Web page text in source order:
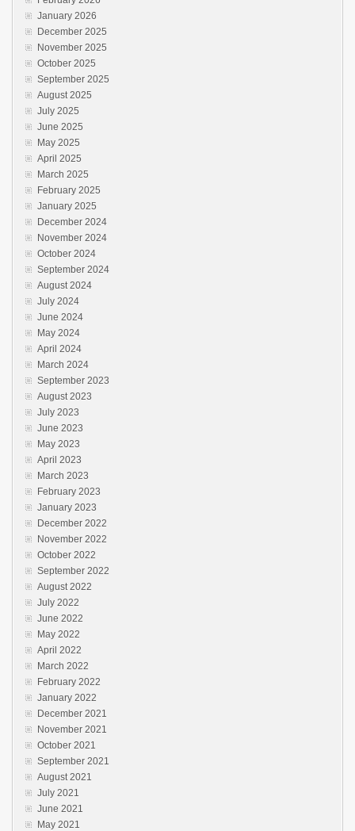
January 2026
December 2025
November 2025
October 2025
September 2025
August 2025
July 2025
June 2025
May 2025
April 2025
March 2025
February 2025
January 2025
December 2024
November 2024
October 2024
September 2024
August 2024
July 2024
June 2024
May 2024
April 2024
March 2024
September 2023
August 2023
July 2023
June 2023
May 2023
April 2023
March 2023
February 2023
January 2023
December 2022
November 2022
October 2022
September 2022
August 2022
July 2022
June 2022
May 2022
April 2022
March 2022
February 2022
January 2022
December 2021
November 2021
October 2021
September 2021
August 2021
July 2021
June 2021
May 2021